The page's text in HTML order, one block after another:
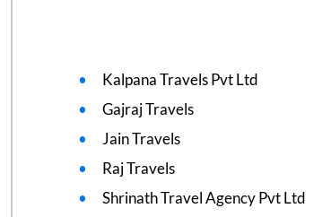
Kalpana Travels Pvt Ltd
Gajraj Travels
Jain Travels
Raj Travels
Shrinath Travel Agency Pvt Ltd